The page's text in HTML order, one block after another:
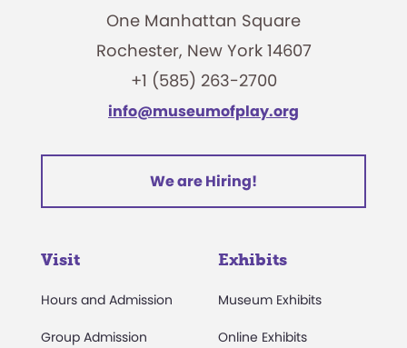
One Manhattan Square
Rochester, New York 14607
+1 (585) 263-2700
info@museumofplay.org
We are Hiring!
Visit
Hours and Admission
Group Admission
Exhibits
Museum Exhibits
Online Exhibits